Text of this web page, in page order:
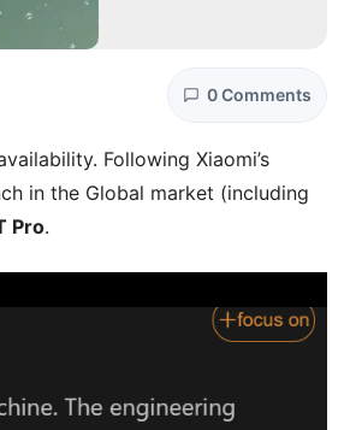
0 Comments
Following Xiaomi’s
in the Global market (including
Pro.